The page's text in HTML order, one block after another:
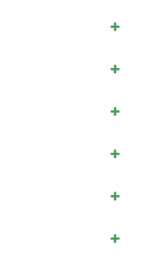
+
+
+
+
+
+